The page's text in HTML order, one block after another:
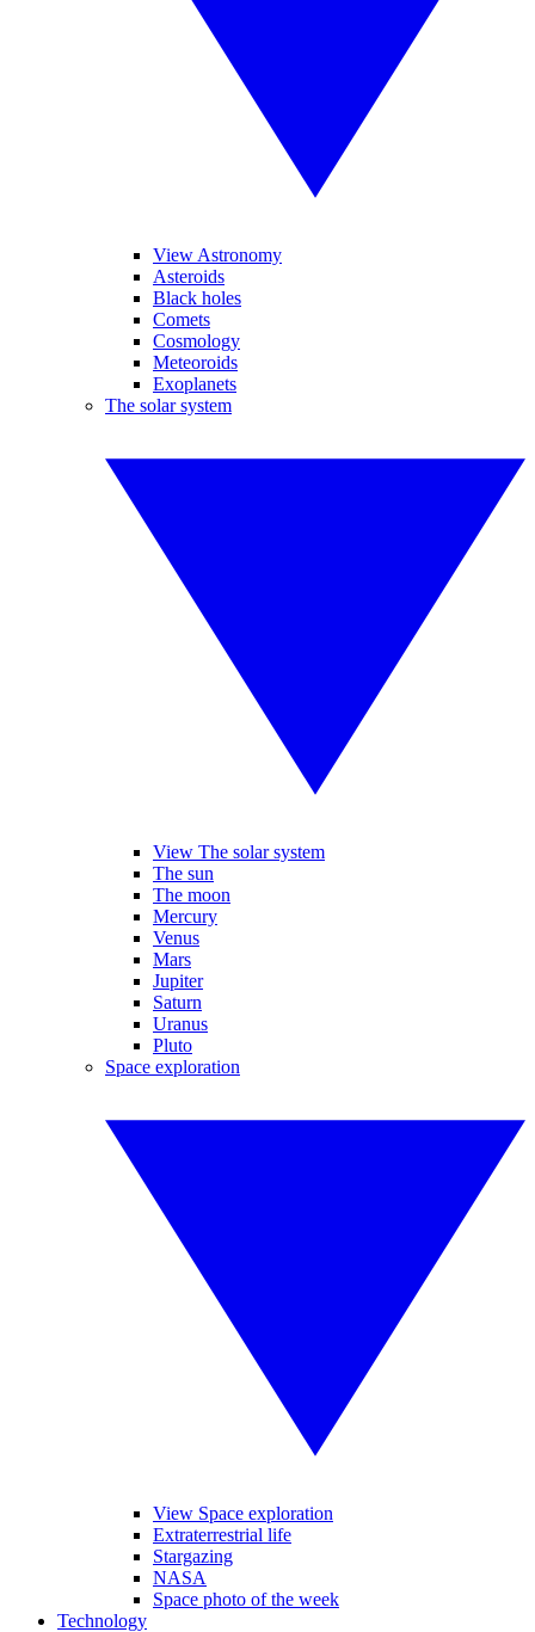
View Astronomy
Asteroids
Black holes
Comets
Cosmology
Meteoroids
Exoplanets
The solar system
View The solar system
The sun
The moon
Mercury
Venus
Mars
Jupiter
Saturn
Uranus
Pluto
Space exploration
View Space exploration
Extraterrestrial life
Stargazing
NASA
Space photo of the week
Technology